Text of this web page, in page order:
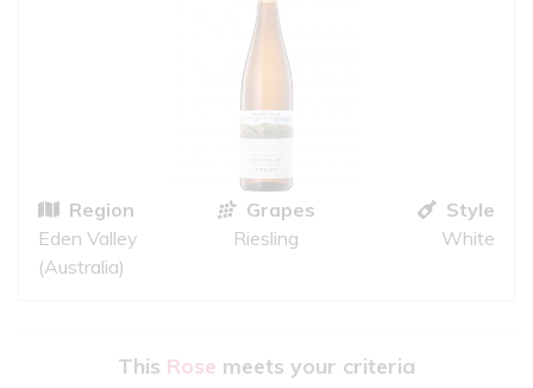
Region
Eden Valley
(Australia)
Grapes
Riesling
Style
White
This Rose meets your criteria